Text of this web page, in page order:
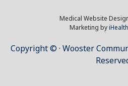
Medical Website
Marketing by
Copyright © · Wooster